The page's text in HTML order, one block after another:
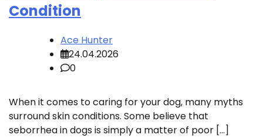
Condition
Ace Hunter
24.04.2026
0
When it comes to caring for your dog, many myths
surround skin conditions. Some believe that
seborrhea in dogs is simply a matter of poor […]